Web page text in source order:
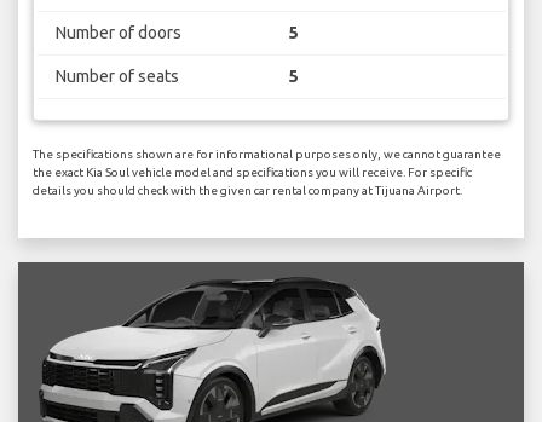
Number of doors 5
Number of seats 5
The specifications shown are for informational purposes only, we cannot guarantee
the exact Kia Soul vehicle model and specifications you will receive. For specific
details you should check with the given car rental company at Tijuana Airport.